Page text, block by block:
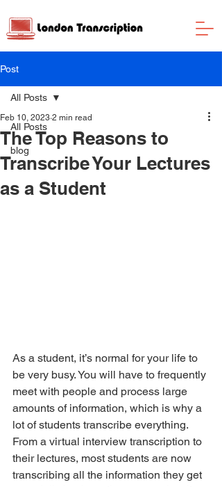
Post
All Posts
blog
All Posts
The Top Reasons to
Transcribe Your Lectures
as a Student
Feb 10, 2023 2 min read
As a student, it’s normal for your life to
be very busy. You will have to frequently
meet with people and process large
amounts of information, which is why a
lot of students transcribe everything.
From a virtual interview transcription to
their lectures, most students are now
transcribing all the information they get